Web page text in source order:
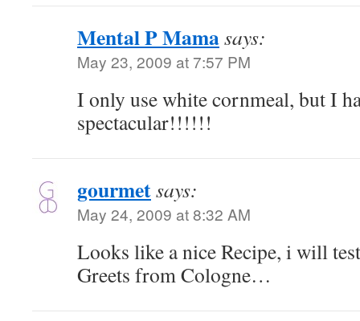
Mental P Mamasays:
May 23, 2009 at 7:57 PM
I only use white cornmeal, but I
spectacular!!!!!!
gourmetsays:
May 24, 2009 at 8:32 AM
Looks like a nice Recipe, i will
Greets from Cologne…